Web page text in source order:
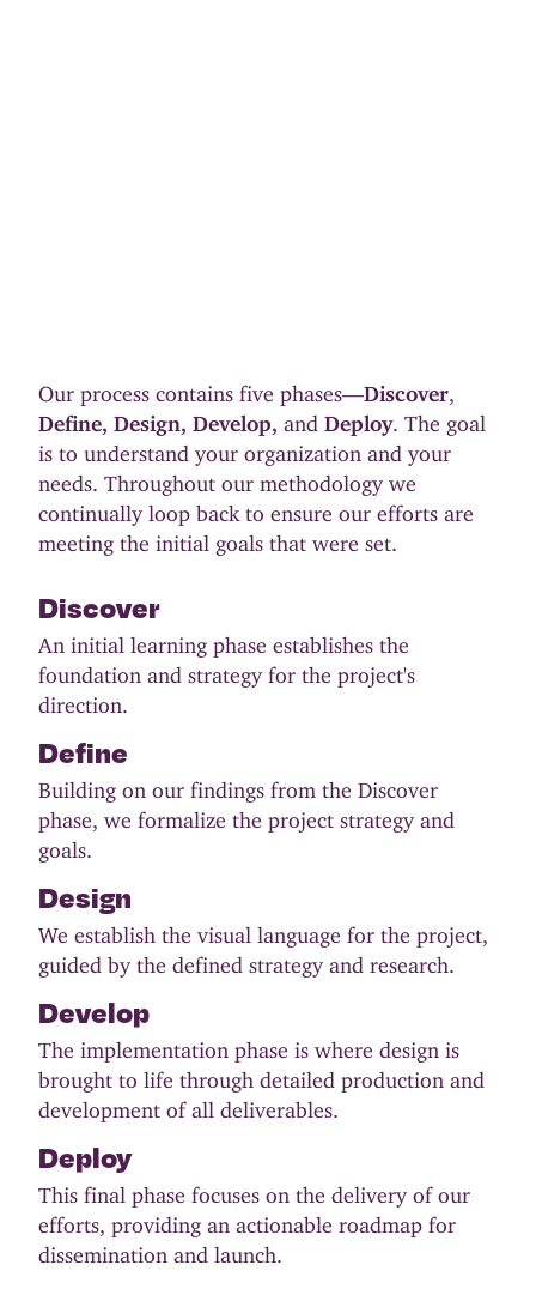
Our process contains five phases— Discover
Define,
Design, Develop, and Deploy. The goal
is to understand your organization and your
needs. Throughout our methodology we
continually loop back to ensure our efforts are
meeting the initial goals that were set.
Discover
An initial learning phase establishes the
foundation and strategy for the project's
direction.
Define
Building on our findings from the Discover
phase, we formalize the project strategy and
goals.
Design
We establish the visual language for the project,
guided by the defined strategy and research.
Develop
The implementation phase is where design is
brought to life through detailed production and
development of all deliverables.
Deploy
This final phase focuses on the delivery of our
efforts, providing an actionable roadmap for
dissemination and launch.